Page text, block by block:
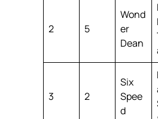
2 5
Wond
er
Dean
3 2
Six
Spee
d